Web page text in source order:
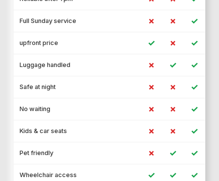
Full Sunday service ✗ ✗ ✓
upfront price ✓ ✗ ✓
Luggage handled ✗ ✓ ✓
Safe at night ✗ ✗ ✓
No waiting ✗ ✗ ✓
Kids & car seats ✗ ✗ ✓
Pet friendly ✗ ✓ ✓
Wheelchair access ✓ ✓ ✓